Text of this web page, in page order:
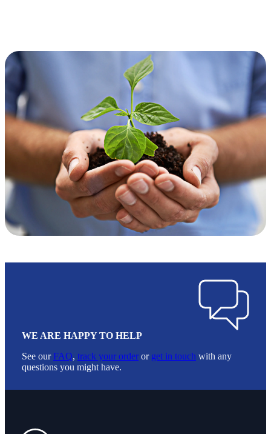
WE ARE HAPPY TO HELP
See ourFAQ, track your order or get in touch with any
questions you might have.